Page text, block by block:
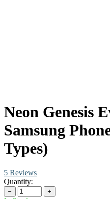
Neon Genesis
Samsung
Types)
5 Reviews
Quantity:
− +